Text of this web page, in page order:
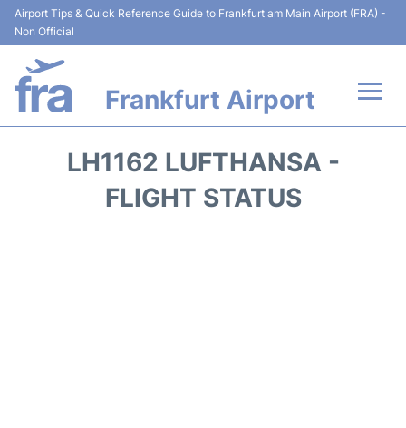
Airport Tips & Quick Reference Guide to Frankfurt am Main Airport (FRA) -
Non Official
Frankfurt Airport
Terminals&Services
LH1162 LUFTHANSA -
FLIGHT STATUS